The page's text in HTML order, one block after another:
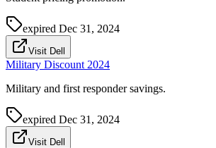
expired Dec 31, 2024
Visit Dell
Military Discount 2024
Military and first responder savings.
expired Dec 31, 2024
Visit Dell